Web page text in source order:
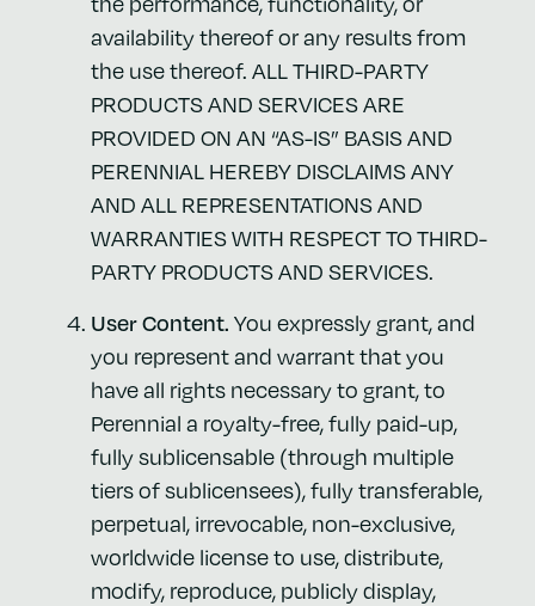
availability thereof or any results from
the use thereof. ALL THIRD-PARTY
PRODUCTS AND SERVICES ARE
PROVIDED ON AN “AS-IS” BASIS AND
PERENNIAL HEREBY DISCLAIMS ANY
AND ALL REPRESENTATIONS AND
WARRANTIES WITH RESPECT TO THIRD-
PARTY PRODUCTS AND SERVICES.
User Content. You expressly grant, and
you represent and warrant that you
have all rights necessary to grant, to
Perennial a royalty-free, fully paid-up,
fully sublicensable (through multiple
tiers of sublicensees), fully transferable,
perpetual, irrevocable, non-exclusive,
worldwide license to use, distribute,
modify, reproduce, publicly display,